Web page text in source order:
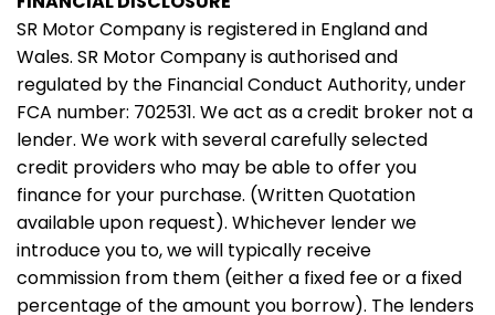
SR Motor Company is registered in England and
Wales. SR Motor Company is authorised and
regulated by the Financial Conduct Authority, under
FCA number: 702531. We act as a credit broker not a
lender. We work with several carefully selected
credit providers who may be able to offer you
finance for your purchase. (Written Quotation
available upon request). Whichever lender we
introduce you to, we will typically receive
commission from them (either a fixed fee or a fixed
percentage of the amount you borrow). The lenders